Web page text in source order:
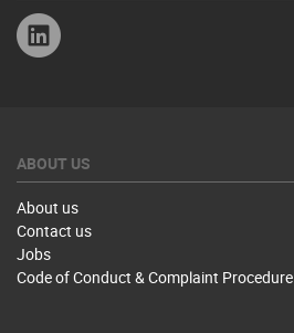
ABOUT US
About us
Contact us
Jobs
Code of Conduct & Complaint Procedure